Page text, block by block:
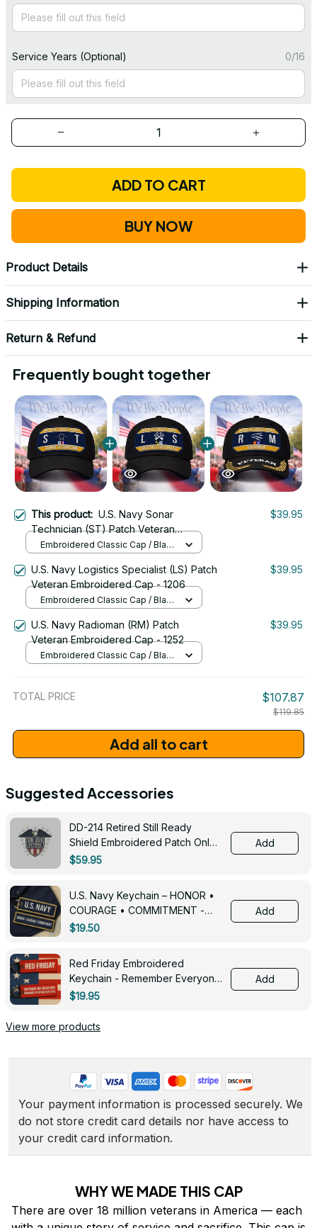
Service Years (Optional) 0/16
ADD TO CART
BUY NOW
Product Details
Shipping Information
Return & Refund
Frequently bought together
This product: U.S. Navy Sonar
Technician (ST) Patch Veteran
Embroidered Cap - 1224
$39.95
Embroidered Classic Cap / Black
U.S. Navy Logistics Specialist (LS) Patch
Veteran Embroidered Cap - 1206
$39.95
Embroidered Classic Cap / Black
U.S. Navy Radioman (RM) Patch
Veteran Embroidered Cap - 1252
$39.95
Embroidered Classic Cap / Black
TOTAL PRICE $107.87
$119.85
Add all to cart
Suggested Accessories
DD-214 Retired Still Ready
Shield Embroidered Patch Only -
3005
$59.95
Add
U.S. Navy Keychain – HONOR •
COURAGE • COMMITMENT -
0143
$19.50
Add
Red Friday Embroidered
Keychain - Remember Everyone
Deployed - 0139
$19.95
Add
View more products
Your payment information is processed securely. We
do not store credit card details nor have access to
your credit card information.
WHY WE MADE THIS CAP
There are over 18 million veterans in America — each